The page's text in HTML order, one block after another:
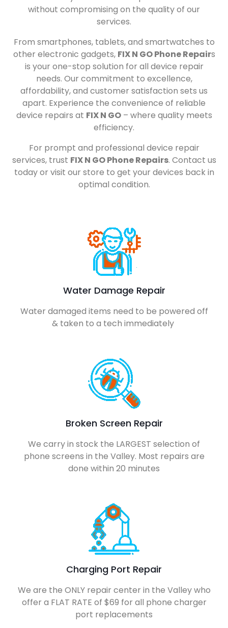
without compromising on the quality of our
services.
From smartphones, tablets, and smartwatches to
other electronic gadgets, FIX N GO Phone Repairs
is your one-stop solution for all device repair
needs. Our commitment to excellence,
affordability, and customer satisfaction sets us
apart. Experience the convenience of reliable
device repairs at FIX N GO– where quality meets
efficiency.
For prompt and professional device repair
services, trust FIX N GO Phone Repairs. Contact us
today or visit our store to get your devices back in
optimal condition.
Water Damage Repair
Water damaged items need to be powered off
& taken to a tech immediately
Broken Screen Repair
We carry in stock the LARGEST selection of
phone screens in the Valley. Most repairs are
done within 20 minutes
Charging Port Repair
We are the ONLY repair center in the Valley who
offer a FLAT RATE of $69 for all phone charger
port replacements